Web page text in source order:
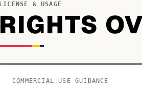
LICENSE & USAGE
RIGHTS
COMMERCIAL USE GUIDANCE